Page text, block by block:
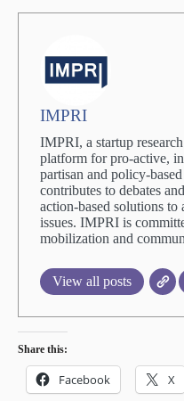
IMPRI
IMPRI, a startup
platform for pro-active,
partisan and policy-
contributes to debates
action-based solutions to
issues. IMPRI is
mobilization and
View all posts
Share this:
Facebook X